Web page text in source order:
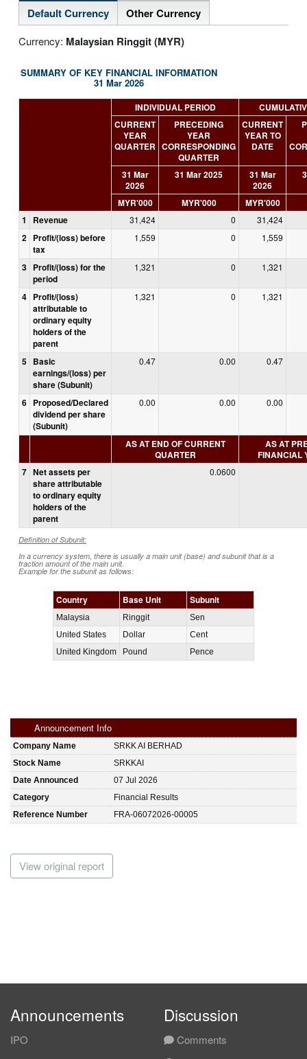
Default Currency Other Currency
Currency: Malaysian Ringgit (MYR)
SUMMARY OF KEY FINANCIAL INFORMATION
31 Mar 2026
INDIVIDUAL PERIOD
CURRENT
YEAR
QUARTER
PRECEDING
YEAR
CORRESPONDING
QUARTER
CURRENT
YEAR TO
DATE
31 Mar
2026
31 Mar 2025
31 Mar
2026
MYR'000 MYR'000
MYR'000
1
Revenue 31,424 0 31,424
2 Profit/(loss) before
tax
1,559 0 1,559
3 Profit/(loss) for the
period
1,321 0 1,321
4 Profit/(loss)
attributable to
ordinary equity
holders of the
parent
1,321 0 1,321
5 Basic
earnings/(loss) per
share (Subunit)
0.47 0.00 0.47
6 Proposed/Declared
dividend per share
(Subunit)
0.00 0.00 0.00
AS AT END OF CURRENT
QUARTER
AS AT
FINANCIAL
7 Net assets per
share attributable
to ordinary equity
holders of the
parent
0.0600
Definition of Subunit:
In a currency system, there is usually a main unit (base) and subunit that is a
fraction amount of the main unit.
Example for the subunit as follows:
Country Base Unit Subunit
Malaysia Ringgit
Sen
United States
Dollar
Cent
United Kingdom
Pound Pence
Announcement Info
Company Name
SRKK AI BERHAD
Stock Name
SRKKAI
Date Announced
07 Jul 2026
Category
Financial Results
Reference Number
FRA-06072026-00005
View original report
Announcements
IPO
Discussion
Comments